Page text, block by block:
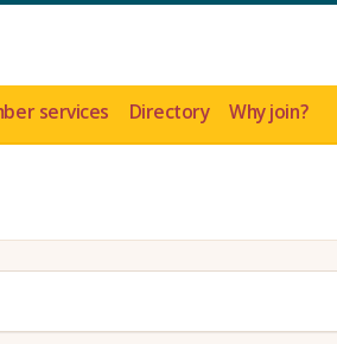
services Directory Why join?